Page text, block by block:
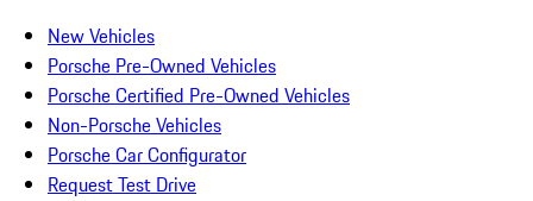
New Vehicles
Porsche Pre-Owned Vehicles
Porsche Certified Pre-Owned Vehicles
Non-Porsche Vehicles
Porsche Car Configurator
Request Test Drive